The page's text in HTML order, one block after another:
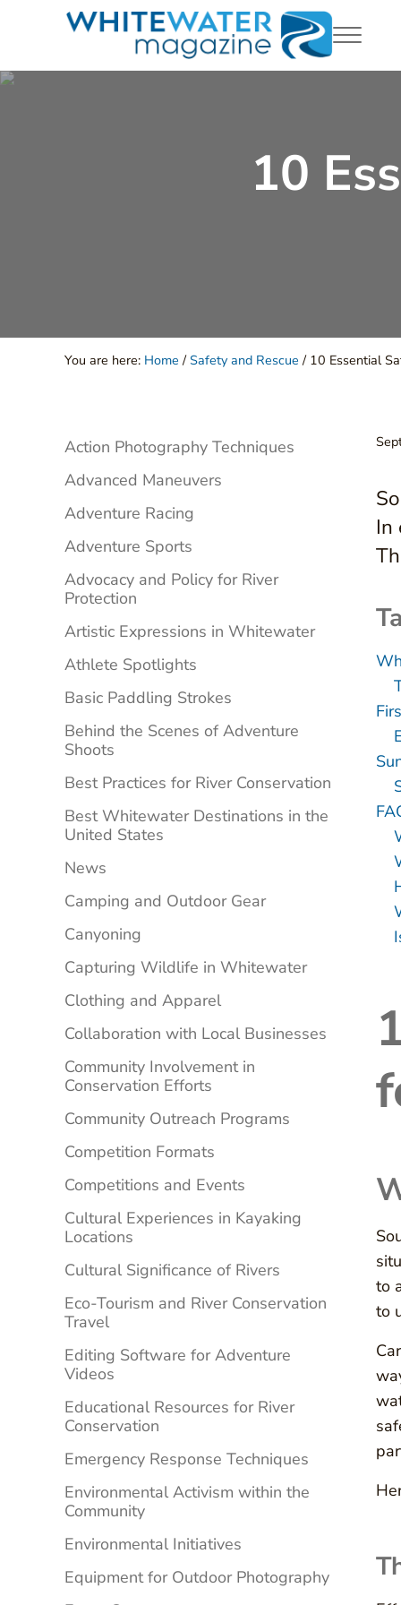
Skip to main content
Skip to header right navigation
Skip to site footer
White Water Magazing
Your Ultimate Guide to Rafting, Kayaking and
Menu
10
You are here: Home / Safety and Rescue /10 Essential
In
to
to
Sidebar
Action Photography Techniques
Advanced Maneuvers
Adventure Racing
Adventure Sports
Advocacy and Policy for River
Protection
Artistic Expressions in Whitewater
Athlete Spotlights
Basic Paddling Strokes
Behind the Scenes of Adventure
Shoots
Best Practices for River Conservation
Best Whitewater Destinations in the
United States
News
Camping and Outdoor Gear
Canyoning
Capturing Wildlife in Whitewater
Clothing and Apparel
Collaboration with Local Businesses
Community Involvement in
Conservation Efforts
Community Outreach Programs
Competition Formats
Competitions and Events
Cultural Experiences in Kayaking
Locations
Cultural Significance of Rivers
Eco-Tourism and River Conservation
Travel
Editing Software for Adventure
Videos
Educational Resources for River
Conservation
Emergency Response Techniques
Environmental Activism within the
Community
Environmental Initiatives
Equipment for Outdoor Photography